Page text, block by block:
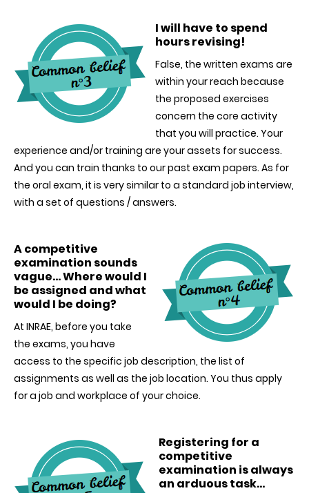
I will have to spend
hours revising!
False, the written exams are
within your reach because
the proposed exercises
concern the core activity
that you will practice. Your
experience and/or training are your assets for success.
And you can train thanks to our past exam papers. As for
the oral exam, it is very similar to a standard job interview,
with a set of questions / answers.
A competitive
examination sounds
vague… Where would I
be assigned and what
would I be doing?
At INRAE, before you take
the exams, you have
access to the specific job description, the list of
assignments as well as the job location. You thus apply
for a job and workplace of your choice.
Registering for a
competitive
examination is always
an arduous task…